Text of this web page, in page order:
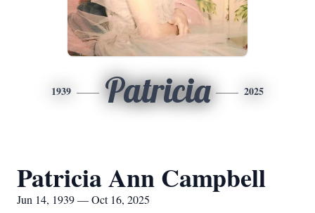
1939 Patricia 2025
Patricia Ann Campbell
Jun 14, 1939 — Oct 16, 2025